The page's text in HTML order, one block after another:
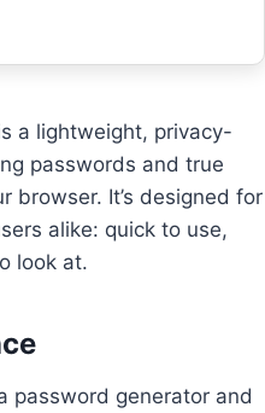
a lightweight, privacy-
passwords and true
browser. It’s designed for
alike: quick to use,
look at.
password generator and